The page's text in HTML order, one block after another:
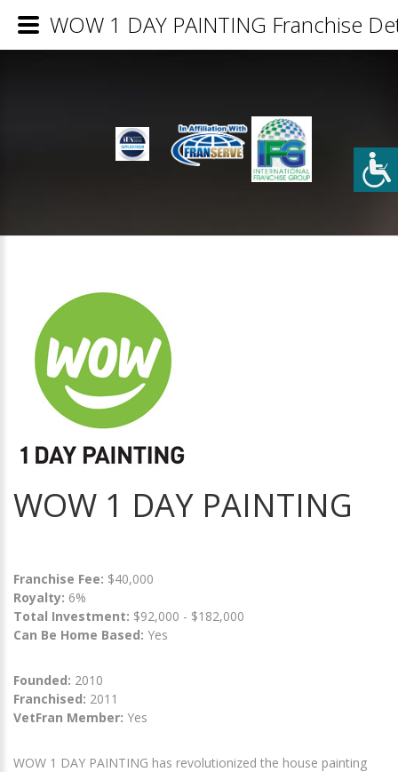
WOW 1 DAY PAINTING
Franchise Fee: $40,000
Royalty: 6%
Total Investment: $92,000 - $182,000
Can Be Home Based: Yes
Founded: 2010
Franchised: 2011
VetFran Member: Yes
WOW 1 DAY PAINTING has revolutionized the house painting
WOW 1 DAY PAINTING Franchise